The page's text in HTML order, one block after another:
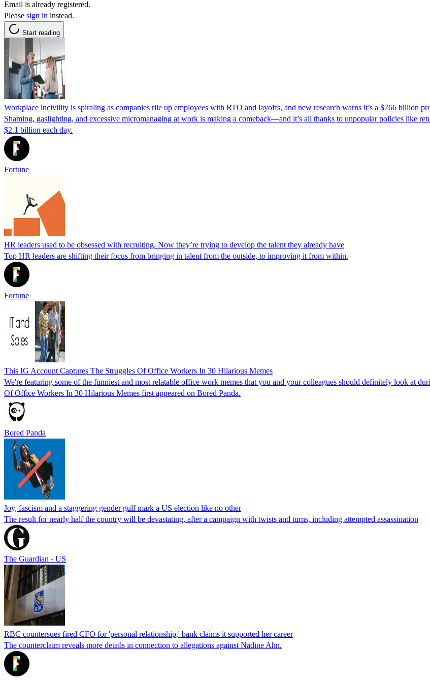
Email is already registered.
Please sign in instead.
Start reading
Workplace incivility is spiraling as companies rile up employees with RTO and layoffs, and new research warns it’s a $766 billion
Shaming, gaslighting, and excessive micromanaging at work is making a comeback—and it’s all thanks to unpopular policies like
$2.1 billion each day.
Fortune
HR leaders used to be obsessed with recruiting. Now they’re trying to develop the talent they already have
Top HR leaders are shifting their focus from bringing in talent from the outside, to improving it from within.
Fortune
This IG Account Captures The Struggles Of Office Workers In 30 Hilarious Memes
We're featuring some of the funniest and most relatable office work memes that you and your colleagues should definitely look at
Of Office Workers In 30 Hilarious Memes first appeared on Bored Panda.
Bored Panda
Joy, fascism and a staggering gender gulf mark a US election like no other
The result for nearly half the country will be devastating, after a campaign with twists and turns, including attempted assassination
The Guardian - US
RBC countersues fired CFO for 'personal relationship,' bank claims it supported her career
The counterclaim reveals more details in connection to allegations against Nadine Ahn.